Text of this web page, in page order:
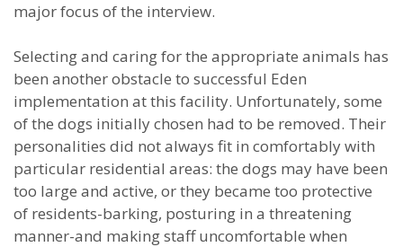
major focus of the interview.
Selecting and caring for the appropriate animals has
been another obstacle to successful Eden
implementation at this facility. Unfortunately, some
of the dogs initially chosen had to be removed. Their
personalities did not always fit in comfortably with
particular residential areas: the dogs may have been
too large and active, or they became too protective
of residents-barking, posturing in a threatening
manner-and making staff uncomfortable when